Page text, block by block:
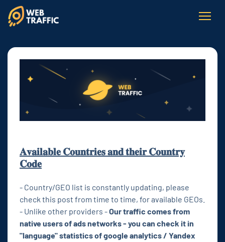
𝐀𝐯𝐚𝐢𝐥𝐚𝐛𝐥𝐞 𝐂𝐨𝐮𝐧𝐭𝐫𝐢𝐞𝐬 𝐚𝐧𝐝 𝐭𝐡𝐞𝐢𝐫 𝐂𝐨𝐮𝐧𝐭𝐫𝐲
𝐂𝐨𝐝𝐞
- Country/GEO list is constantly updating, please
check this post from time to time, for available GEOs.
- Unlike other providers -Our traffic comes from
native users of ads networks - you can check it in
"language" statistics of google analytics / Yandex